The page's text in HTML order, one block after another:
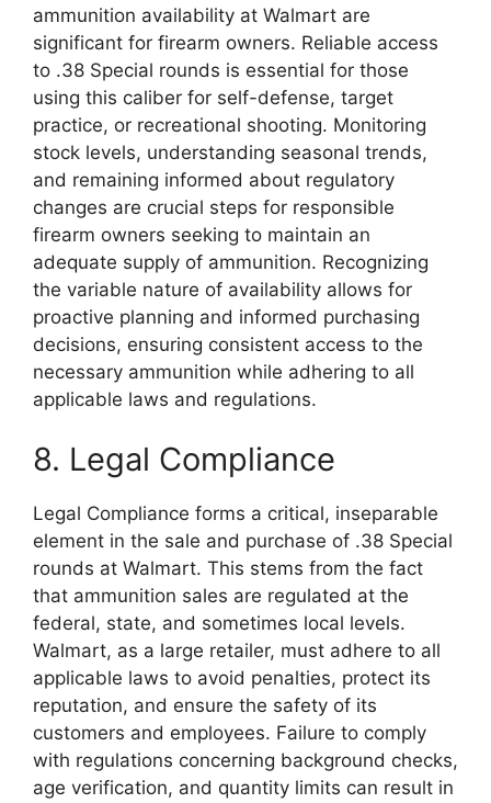
ammunition availability at Walmart are
significant for firearm owners. Reliable access
to .38 Special rounds is essential for those
using this caliber for self-defense, target
practice, or recreational shooting. Monitoring
stock levels, understanding seasonal trends,
and remaining informed about regulatory
changes are crucial steps for responsible
firearm owners seeking to maintain an
adequate supply of ammunition. Recognizing
the variable nature of availability allows for
proactive planning and informed purchasing
decisions, ensuring consistent access to the
necessary ammunition while adhering to all
applicable laws and regulations.
8. Legal Compliance
Legal Compliance forms a critical, inseparable
element in the sale and purchase of .38 Special
rounds at Walmart. This stems from the fact
that ammunition sales are regulated at the
federal, state, and sometimes local levels.
Walmart, as a large retailer, must adhere to all
applicable laws to avoid penalties, protect its
reputation, and ensure the safety of its
customers and employees. Failure to comply
with regulations concerning background checks,
age verification, and quantity limits can result in